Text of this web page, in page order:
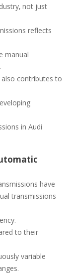
not just
reflects
manual
contributes to
in Audi
have
transmissions
to their
variable